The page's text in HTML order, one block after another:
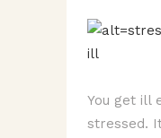
You get ill
stressed.